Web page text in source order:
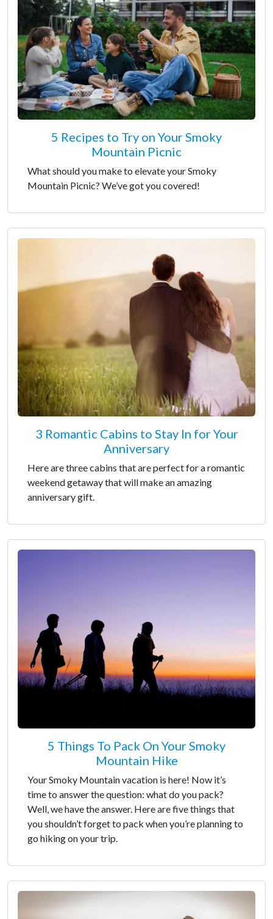
5 Recipes to Try on Your Smoky
Mountain Picnic
What should you make to elevate your Smoky
Mountain Picnic? We’ve got you covered!
3 Romantic Cabins to Stay In for Your
Anniversary
Here are three cabins that are perfect for a romantic
weekend getaway that will make an amazing
anniversary gift.
5 Things To Pack On Your Smoky
Mountain Hike
Your Smoky Mountain vacation is here! Now it’s
time to answer the question: what do you pack?
Well, we have the answer. Here are five things that
you shouldn’t forget to pack when you’re planning to
go hiking on your trip.